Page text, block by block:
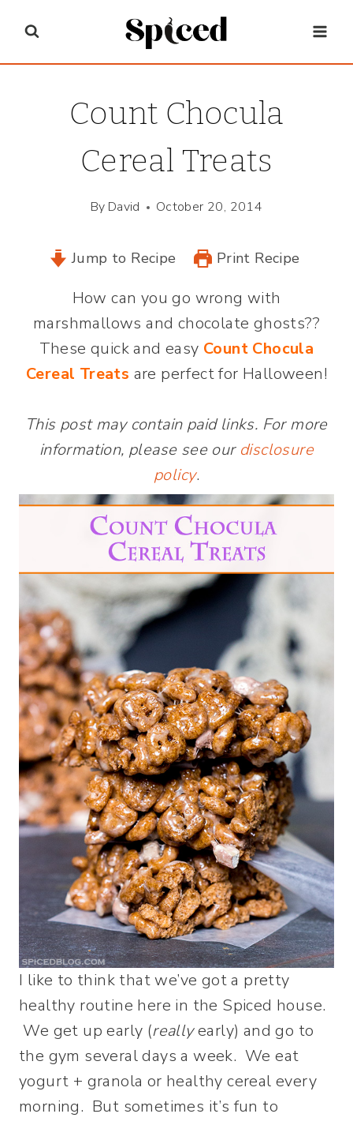
content
Count Chocula
Cereal Treats
By David October 20, 2014
Jump to Recipe Print Recipe
How can you go wrong with
marshmallows and chocolate ghosts??
These quick and easy Count Chocula
Cereal Treats are perfect for Halloween!
This post may contain paid links. For more
information, please see our disclosure
policy.
I like to think that we’ve got a pretty
healthy routine here in the Spiced house.
We get up early (reallyearly) and go to
the gym several days a week. We eat
yogurt + granola or healthy cereal every
morning. But sometimes it’s fun to